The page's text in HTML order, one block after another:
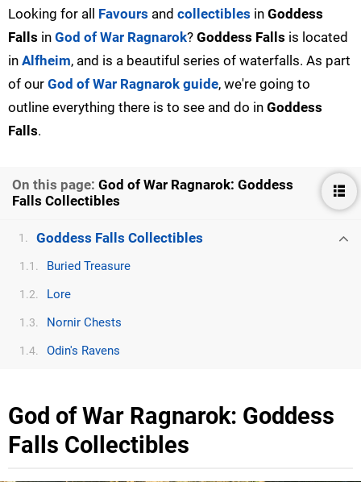
Looking for all Favours and collectibles in Goddess
Falls in God of War Ragnarok? Goddess Falls is located
in Alfheim, and is a beautiful series of waterfalls. As part
of our God of War Ragnarok guide, we're going to
outline everything there is to see and do in Goddess
Falls.
On this page: God of War Ragnarok: Goddess
Falls Collectibles
1. Goddess Falls Collectibles
1.1. Buried Treasure
1.2. Lore
1.3. Nornir Chests
1.4. Odin's Ravens
God of War Ragnarok: Goddess
Falls Collectibles